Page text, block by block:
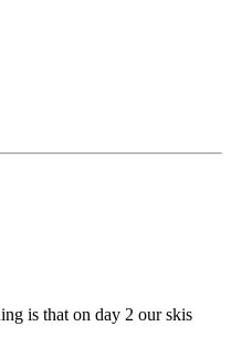
is that on day 2 our skis